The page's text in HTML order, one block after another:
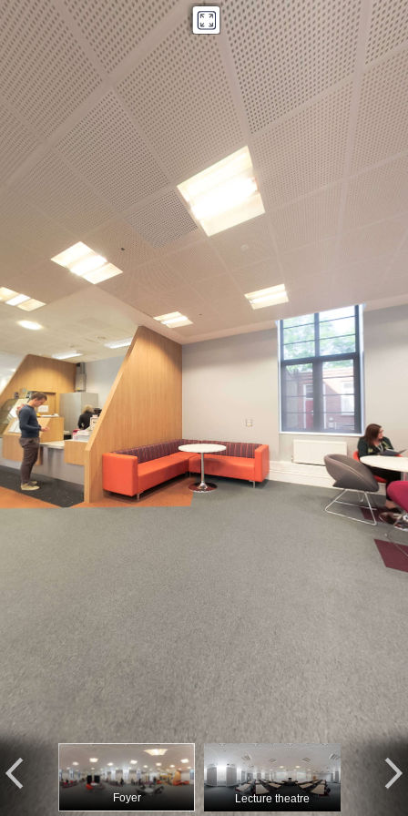
Foyer Lecture theatre
Stafford Cripps
Powered by Lapentor - the best Virtual Tour Software